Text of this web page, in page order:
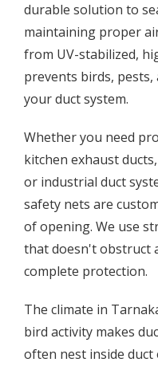
durable solution to
maintaining proper
from UV-stabilized,
prevents birds,
your duct system.
Whether you need
kitchen exhaust
or industrial duct
safety nets are
of opening. We use
that doesn't obstruct
complete protection.
The climate in
bird activity makes
often nest inside duct